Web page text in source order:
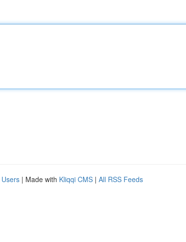
| Made with Kliqqi CMS | All RSS Feeds